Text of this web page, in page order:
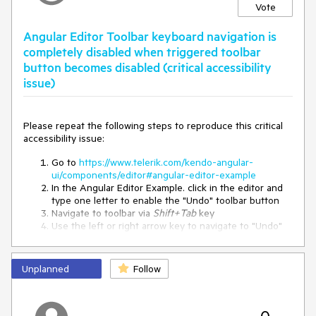
Mon Jan 01 1900 16:00:00 GMT+0124
1900-01-01T16:00:00+01:04
Expected Result
Date#getTimezoneOffset()
84 minutes = 1 hour 24 minutes
Other Examples
The issue is not limited to positive offsets:
Vote
Angular Editor Toolbar keyboard navigation is
completely disabled when triggered toolbar
button becomes disabled (critical accessibility
issue)
Please repeat the following steps to reproduce this critical
accessibility issue:
Go to https://www.telerik.com/kendo-angular-
ui/components/editor#angular-editor-example
In the Angular Editor Example. click in the editor and
type one letter to enable the "Undo" toolbar button
Navigate to toolbar via Shift+Tabkey
Use the left or right arrow key to navigate to "Undo"
UseEnterto trigger the "Undo" button which should
then re-focus the editor and disable the "Undo"
button
the toolbar with the "Undo" button disabled
Unplanned Follow